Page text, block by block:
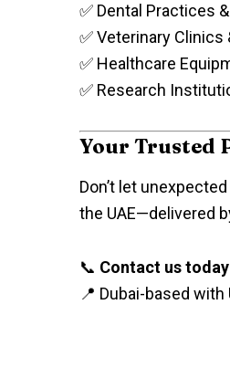
✅ Dental Practices
✅ Veterinary Clinics
✅ Healthcare
✅ Research
Your Trusted
Don’t let
the UAE—delivered
📞 Contact us today
📍 Dubai-based